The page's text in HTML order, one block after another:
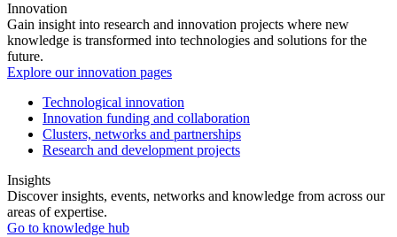
Innovation
Gain insight into research and innovation projects where new
knowledge is transformed into technologies and solutions for the
future.
Explore our innovation pages
Technological innovation
Innovation funding and collaboration
Clusters, networks and partnerships
Research and development projects
Insights
Discover insights, events, networks and knowledge from across our
areas of expertise.
Go to knowledge hub